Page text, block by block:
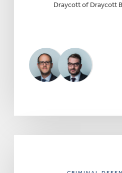
Draycott of Draycott